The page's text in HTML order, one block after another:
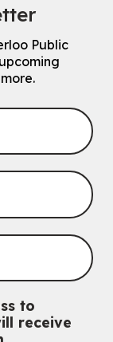
with a caregiver.
2026.
Public
to
receive